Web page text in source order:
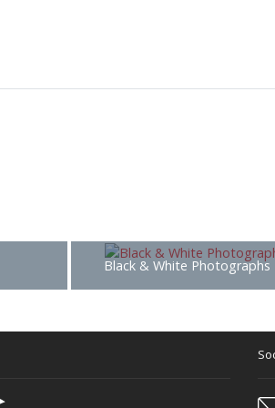
Black & White Photographs